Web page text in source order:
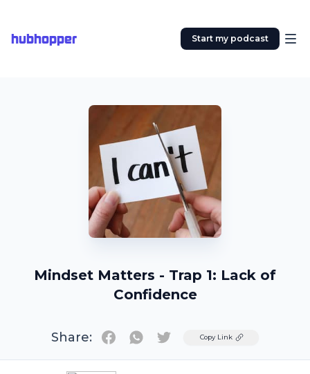
hubhopper Start my podcast
Mindset Matters - Trap 1: Lack of
Confidence
Share: TwitterCopy Link